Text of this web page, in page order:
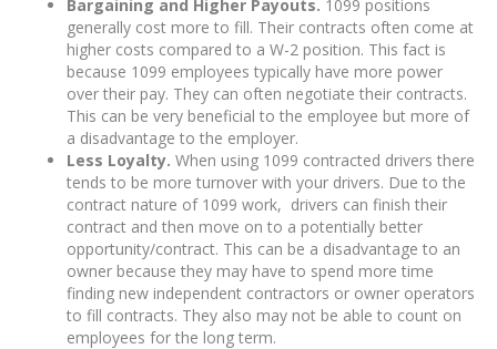
Bargaining and Higher Payouts. 1099 positions
generally cost more to fill. Their contracts often come at
higher costs compared to a W-2 position. This fact is
because 1099 employees typically have more power
over their pay. They can often negotiate their contracts.
This can be very beneficial to the employee but more of
a disadvantage to the employer.
Less Loyalty. When using 1099 contracted drivers there
tends to be more turnover with your drivers. Due to the
contract nature of 1099 work, drivers can finish their
contract and then move on to a potentially better
opportunity/contract. This can be a disadvantage to an
owner because they may have to spend more time
finding new independent contractors or owner operators
to fill contracts. They also may not be able to count on
employees for the long term.